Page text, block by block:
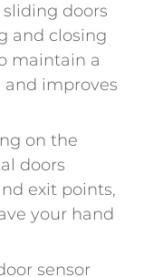
doors
and closing
maintain a
and improves
on the
doors
exit points,
your hand
sensor